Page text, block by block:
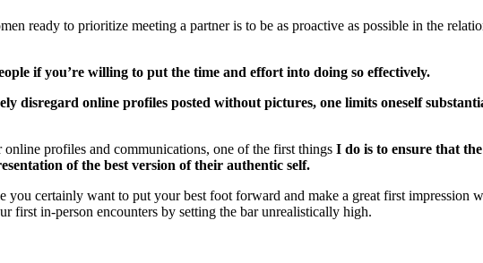
ready to prioritize meeting a partner is to be as proactive as possible in the
if you’re willing to put the time and effort into doing so effectively.
disregard online profiles posted without pictures, one limits oneself
profiles and communications, one of the first thingsI do is to ensure that
of the best version of their authentic self.
you certainly want to put your best foot forward and make a great first impression
first in-person encounters by setting the bar unrealistically high.